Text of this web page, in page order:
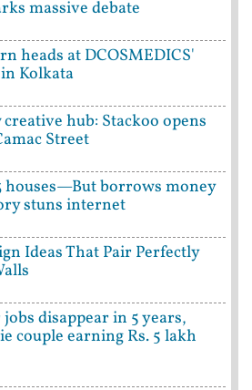
massive debate
heads at DCOSMEDICS'
Kolkata
hub: Stackoo opens
Street
houses—But borrows money
stuns internet
Ideas That Pair Perfectly
disappear in 5 years,
couple earning Rs. 5 lakh